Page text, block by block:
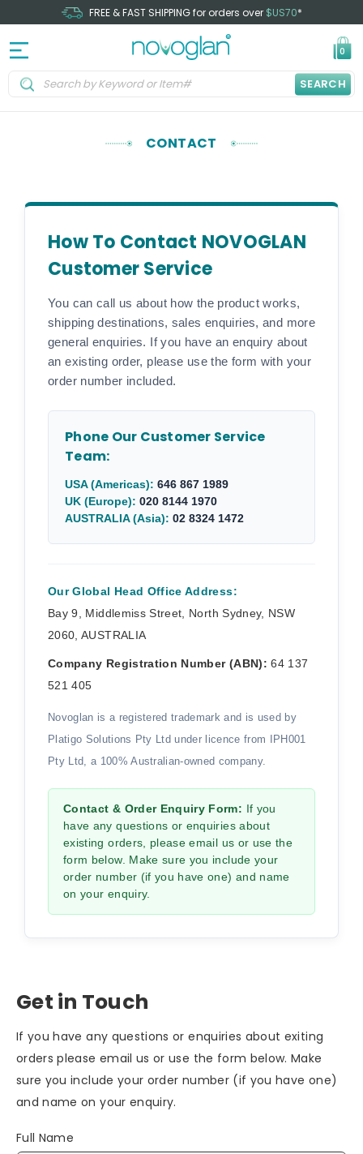
FREE & FAST SHIPPING for orders over $US70*
0
SEARCH
CONTACT
How To Contact NOVOGLAN
Customer Service
You can call us about how the product works,
shipping destinations, sales enquiries, and more
general enquiries. If you have an enquiry about
an existing order, please use the form with your
order number included.
Phone Our Customer Service
Team:
USA (Americas): 646 867 1989
UK (Europe): 020 8144 1970
AUSTRALIA (Asia): 02 8324 1472
Our Global Head Office Address:
Bay 9, Middlemiss Street, North Sydney, NSW
2060, AUSTRALIA
Company Registration Number (ABN): 64 137
521 405
Novoglan is a registered trademark and is used by
Platigo Solutions Pty Ltd under licence from IPH001
Pty Ltd, a 100% Australian-owned company.
Contact & Order Enquiry Form: If you
have any questions or enquiries about
existing orders, please email us or use the
form below. Make sure you include your
order number (if you have one) and name
on your enquiry.
Get in Touch
If you have any questions or enquiries about exiting
orders please email us or use the form below. Make
sure you include your order number (if you have one)
and name on your enquiry.
Full Name